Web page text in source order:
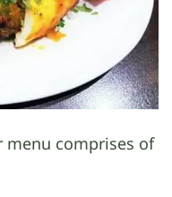
menu comprises of